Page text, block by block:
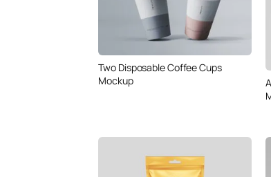
Two Disposable Coffee Cups
Mockup